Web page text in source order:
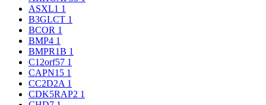
ASXL1 1
B3GLCT 1
BCOR 1
BMP4 1
BMPR1B 1
C12orf57 1
CAPN15 1
CC2D2A 1
CDK5RAP2 1